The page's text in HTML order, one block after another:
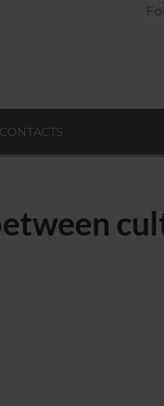
CONTACTS